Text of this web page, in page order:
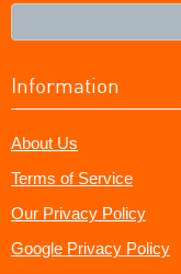
Information
About Us
Terms of Service
Our Privacy Policy
Google Privacy Policy